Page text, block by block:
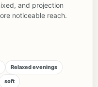
and projection
noticeable reach.
Relaxed evenings
soft